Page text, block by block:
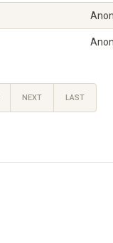
NEXT LAST